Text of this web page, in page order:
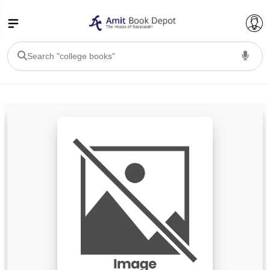
BA 1st Semester PU Chandigarh
BA 3rd Semester PU Chandigarh
BA 5th Semester PU Chandigarh
BA 6th Semester PU Chandigarh
BSC PU Chandigarh
BSC 1st Semester PU Chandigarh
BSC 3rd Semester PU Chandigarh